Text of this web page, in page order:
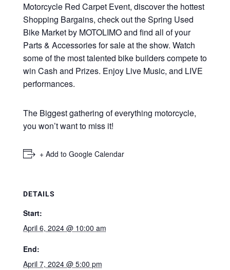
Motorcycle Red Carpet Event, discover the hottest
Shopping Bargains, check out the Spring Used
Bike Market by MOTOLIMO and find all of your
Parts & Accessories for sale at the show. Watch
some of the most talented bike builders compete to
win Cash and Prizes. Enjoy Live Music, and LIVE
performances.
The Biggest gathering of everything motorcycle,
you won’t want to miss it!
+ Add to Google Calendar
DETAILS
Start:
April 6, 2024 @ 10:00 am
End:
April 7, 2024 @ 5:00 pm